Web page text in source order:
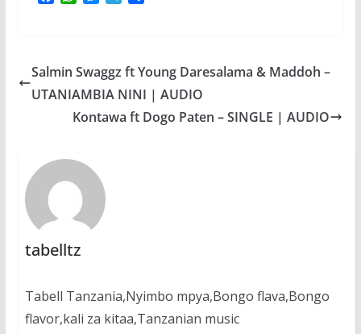
o
o
A
p
p
n
g
e
r
r
a
m
Salmin Swaggz ft Young Daresalama & Maddoh –
UTANIAMBIA NINI | AUDIO
Kontawa ft Dogo Paten – SINGLE | AUDIO
tabelltz
Tabell Tanzania,Nyimbo mpya,Bongo flava,Bongo
flavor,kali za kitaa,Tanzanian music